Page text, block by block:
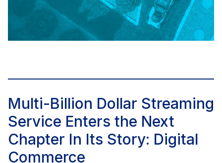
Multi-Billion Dollar Streaming
Service Enters the Next
Chapter In Its Story: Digital
Commerce